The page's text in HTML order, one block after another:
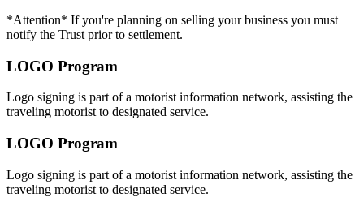
*Attention* If you're planning on selling your business you must
notify the Trust prior to settlement.
LOGO Program
Logo signing is part of a motorist information network, assisting the
traveling motorist to designated service.
LOGO Program
Logo signing is part of a motorist information network, assisting the
traveling motorist to designated service.